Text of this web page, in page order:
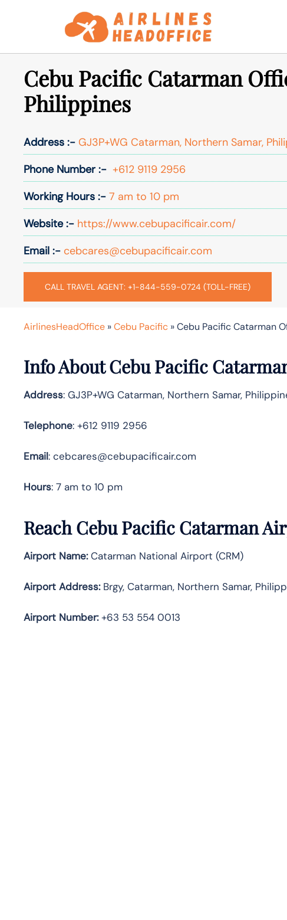
Cebu Pacific Catarman
Philippines
Address :- GJ3P+WG Catarman, Northern Samar,
Phone Number :- +612 9119 2956
Working Hours :- 7 am to 10 pm
Website :- https://www.cebupacificair.com/
Email :- cebcares@cebupacificair.com
CALL TRAVEL AGENT: +1-844-559-0724 (TOLL-FREE)
AirlinesHeadOffice »Cebu Pacific »Cebu Pacific Catarman
Info About Cebu Pacific
Address: GJ3P+WG Catarman, Northern Samar,
Telephone: +612 9119 2956
Email: cebcares@cebupacificair.com
Hours: 7 am to 10 pm
Reach Cebu Pacific Catarman
Airport Name:Catarman National Airport (CRM)
Airport Address:Brgy, Catarman, Northern Samar,
Airport Number:+63 53 554 0013